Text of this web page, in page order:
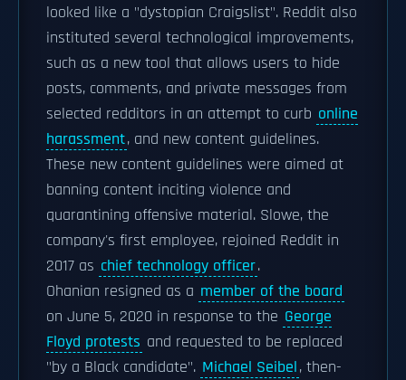
looked like a "dystopian Craigslist". Reddit also
instituted several technological improvements,
such as a new tool that allows users to hide
posts, comments, and private messages from
selected redditors in an attempt to curb online
harassment, and new content guidelines.
These new content guidelines were aimed at
banning content inciting violence and
quarantining offensive material. Slowe, the
company's first employee, rejoined Reddit in
2017 as chief technology officer.
Ohanian resigned as a member of the board
on June 5, 2020 in response to the George
Floyd protests and requested to be replaced
"by a Black candidate". Michael Seibel, then-